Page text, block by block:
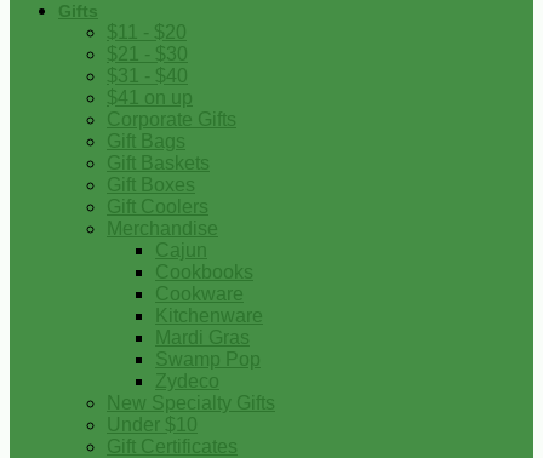
Gifts
$11 - $20
$21 - $30
$31 - $40
$41 on up
Corporate Gifts
Gift Bags
Gift Baskets
Gift Boxes
Gift Coolers
Merchandise
Cajun
Cookbooks
Cookware
Kitchenware
Mardi Gras
Swamp Pop
Zydeco
New Specialty Gifts
Under $10
Gift Certificates